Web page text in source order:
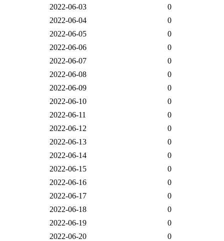
2022-06-03
0
2022-06-04
0
2022-06-05
0
2022-06-06
0
2022-06-07
0
2022-06-08
0
2022-06-09
0
2022-06-10
0
2022-06-11
0
2022-06-12
0
2022-06-13
0
2022-06-14
0
2022-06-15
0
2022-06-16
0
2022-06-17
0
2022-06-18
0
2022-06-19
0
2022-06-20
0